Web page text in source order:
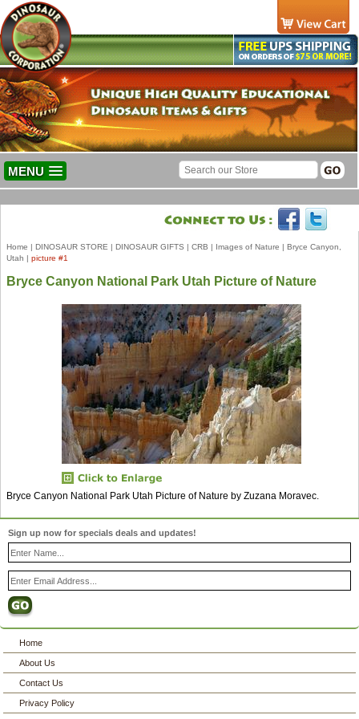
MENU
Home | DINOSAUR STORE | DINOSAUR GIFTS | CRB | Images of Nature | Bryce Canyon,
Utah | picture #1
Bryce Canyon National Park Utah Picture of Nature
Bryce Canyon National Park Utah Picture of Nature by Zuzana Moravec.
Sign up now for specials deals and updates!
Home
About Us
Contact Us
Privacy Policy